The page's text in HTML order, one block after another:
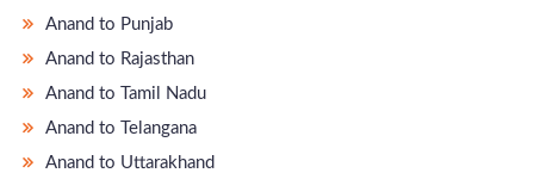
Anand to Punjab
Anand to Rajasthan
Anand to Tamil Nadu
Anand to Telangana
Anand to Uttarakhand